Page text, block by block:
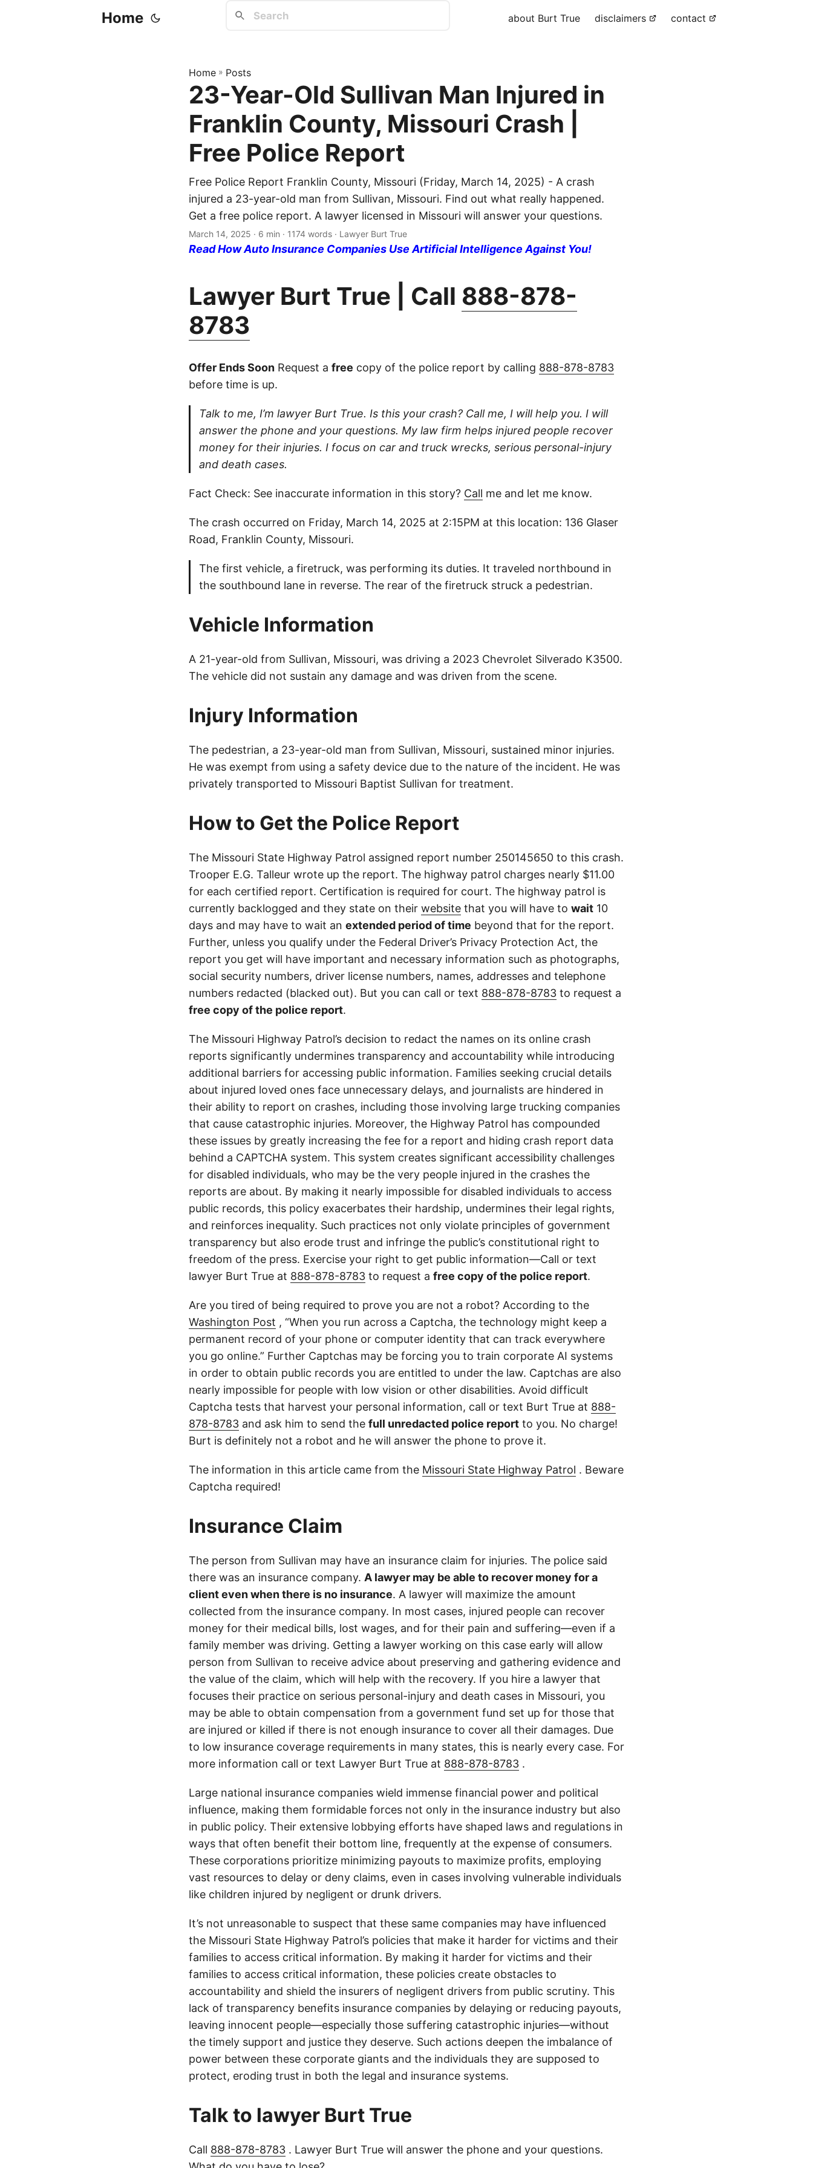
Home about Burt True disclaimers contact
Home » Posts
23-Year-Old Sullivan Man Injured in
Franklin County, Missouri Crash |
Free Police Report
Free Police Report Franklin County, Missouri (Friday, March 14, 2025) - A crash
injured a 23-year-old man from Sullivan, Missouri. Find out what really happened.
Get a free police report. A lawyer licensed in Missouri will answer your questions.
March 14, 2025 · 6 min · 1174 words · Lawyer Burt True
Read How Auto Insurance Companies Use Artificial Intelligence Against You!
Lawyer Burt True | Call 888-878-
8783
Offer Ends Soon Request a free copy of the police report by calling 888-878-8783
before time is up.
Talk to me, I’m lawyer Burt True. Is this your crash? Call me, I will help you. I will
answer the phone and your questions. My law firm helps injured people recover
money for their injuries. I focus on car and truck wrecks, serious personal-injury
and death cases.
Fact Check: See inaccurate information in this story? Call me and let me know.
The crash occurred on Friday, March 14, 2025 at 2:15PM at this location: 136 Glaser
Road, Franklin County, Missouri.
The first vehicle, a firetruck, was performing its duties. It traveled northbound in
the southbound lane in reverse. The rear of the firetruck struck a pedestrian.
Vehicle Information
A 21-year-old from Sullivan, Missouri, was driving a 2023 Chevrolet Silverado K3500.
The vehicle did not sustain any damage and was driven from the scene.
Injury Information
The pedestrian, a 23-year-old man from Sullivan, Missouri, sustained minor injuries.
He was exempt from using a safety device due to the nature of the incident. He was
privately transported to Missouri Baptist Sullivan for treatment.
How to Get the Police Report
The Missouri State Highway Patrol assigned report number 250145650 to this crash.
Trooper E.G. Talleur wrote up the report. The highway patrol charges nearly $11.00
for each certified report. Certification is required for court. The highway patrol is
currently backlogged and they state on their website that you will have to wait 10
days and may have to wait an extended period of time beyond that for the report.
Further, unless you qualify under the Federal Driver’s Privacy Protection Act, the
report you get will have important and necessary information such as photographs,
social security numbers, driver license numbers, names, addresses and telephone
numbers redacted (blacked out). But you can call or text 888-878-8783 to request a
free copy of the police report.
The Missouri Highway Patrol’s decision to redact the names on its online crash
reports significantly undermines transparency and accountability while introducing
additional barriers for accessing public information. Families seeking crucial details
about injured loved ones face unnecessary delays, and journalists are hindered in
their ability to report on crashes, including those involving large trucking companies
that cause catastrophic injuries. Moreover, the Highway Patrol has compounded
these issues by greatly increasing the fee for a report and hiding crash report data
behind a CAPTCHA system. This system creates significant accessibility challenges
for disabled individuals, who may be the very people injured in the crashes the
reports are about. By making it nearly impossible for disabled individuals to access
public records, this policy exacerbates their hardship, undermines their legal rights,
and reinforces inequality. Such practices not only violate principles of government
transparency but also erode trust and infringe the public’s constitutional right to
freedom of the press. Exercise your right to get public information—Call or text
lawyer Burt True at 888-878-8783 to request a free copy of the police report.
Are you tired of being required to prove you are not a robot? According to the
Washington Post , “When you run across a Captcha, the technology might keep a
permanent record of your phone or computer identity that can track everywhere
you go online.” Further Captchas may be forcing you to train corporate AI systems
in order to obtain public records you are entitled to under the law. Captchas are also
nearly impossible for people with low vision or other disabilities. Avoid difficult
Captcha tests that harvest your personal information, call or text Burt True at 888-
878-8783 and ask him to send the full unredacted police report to you. No charge!
Burt is definitely not a robot and he will answer the phone to prove it.
The information in this article came from the Missouri State Highway Patrol . Beware
Captcha required!
Insurance Claim
The person from Sullivan may have an insurance claim for injuries. The police said
there was an insurance company. A lawyer may be able to recover money for a
client even when there is no insurance. A lawyer will maximize the amount
collected from the insurance company. In most cases, injured people can recover
money for their medical bills, lost wages, and for their pain and suffering—even if a
family member was driving. Getting a lawyer working on this case early will allow
person from Sullivan to receive advice about preserving and gathering evidence and
the value of the claim, which will help with the recovery. If you hire a lawyer that
focuses their practice on serious personal-injury and death cases in Missouri, you
may be able to obtain compensation from a government fund set up for those that
are injured or killed if there is not enough insurance to cover all their damages. Due
to low insurance coverage requirements in many states, this is nearly every case. For
more information call or text Lawyer Burt True at 888-878-8783 .
Large national insurance companies wield immense financial power and political
influence, making them formidable forces not only in the insurance industry but also
in public policy. Their extensive lobbying efforts have shaped laws and regulations in
ways that often benefit their bottom line, frequently at the expense of consumers.
These corporations prioritize minimizing payouts to maximize profits, employing
vast resources to delay or deny claims, even in cases involving vulnerable individuals
like children injured by negligent or drunk drivers.
It’s not unreasonable to suspect that these same companies may have influenced
the Missouri State Highway Patrol’s policies that make it harder for victims and their
families to access critical information. By making it harder for victims and their
families to access critical information, these policies create obstacles to
accountability and shield the insurers of negligent drivers from public scrutiny. This
lack of transparency benefits insurance companies by delaying or reducing payouts,
leaving innocent people—especially those suffering catastrophic injuries—without
the timely support and justice they deserve. Such actions deepen the imbalance of
power between these corporate giants and the individuals they are supposed to
protect, eroding trust in both the legal and insurance systems.
Talk to lawyer Burt True
Call 888-878-8783 . Lawyer Burt True will answer the phone and your questions.